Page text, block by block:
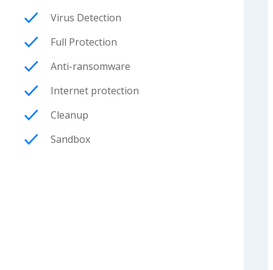
Virus Detection
Full Protection
Anti-ransomware
Internet protection
Cleanup
Sandbox